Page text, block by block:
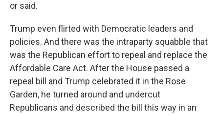
or said.
Trump even flirted with Democratic leaders and
policies. And there was the intraparty squabble that
was the Republican effort to repeal and replace the
Affordable Care Act. After the House passed a
repeal bill and Trump celebrated it in the Rose
Garden, he turned around and undercut
Republicans and described the bill this way in an